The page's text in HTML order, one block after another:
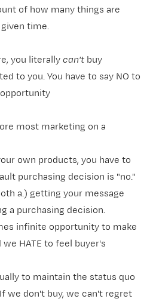
of how many things are
time.
you literallycan't buy
to you. You have to say NO to
most marketing on a
own products, you have to
purchasing decision is "no."
a.) getting your message
a purchasing decision.
infinite opportunity to make
we HATE to feel buyer's
to maintain the status quo
we don't buy, we can't regret